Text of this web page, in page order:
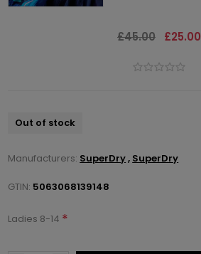
£45.00 £25.00
Out of stock
Manufacturers: SuperDry, SuperDry
GTIN: 5063068139148
Ladies 8-14 *